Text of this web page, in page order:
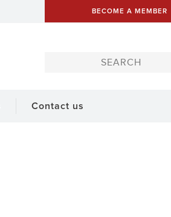
BECOME A MEMBER
Contact us